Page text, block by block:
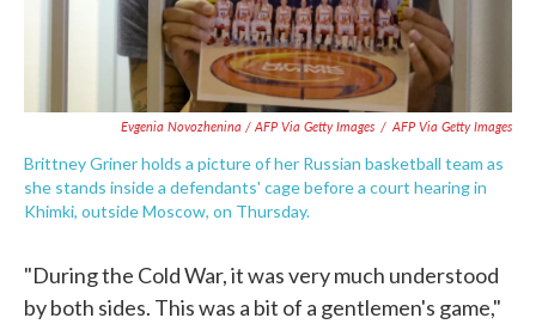
Evgenia Novozhenina / AFP Via Getty Images / AFP Via Getty Images
Brittney Griner holds a picture of her Russian basketball team as
she stands inside a defendants' cage before a court hearing in
Khimki, outside Moscow, on Thursday.
"During the Cold War, it was very much understood
by both sides. This was a bit of a gentlemen's game,"